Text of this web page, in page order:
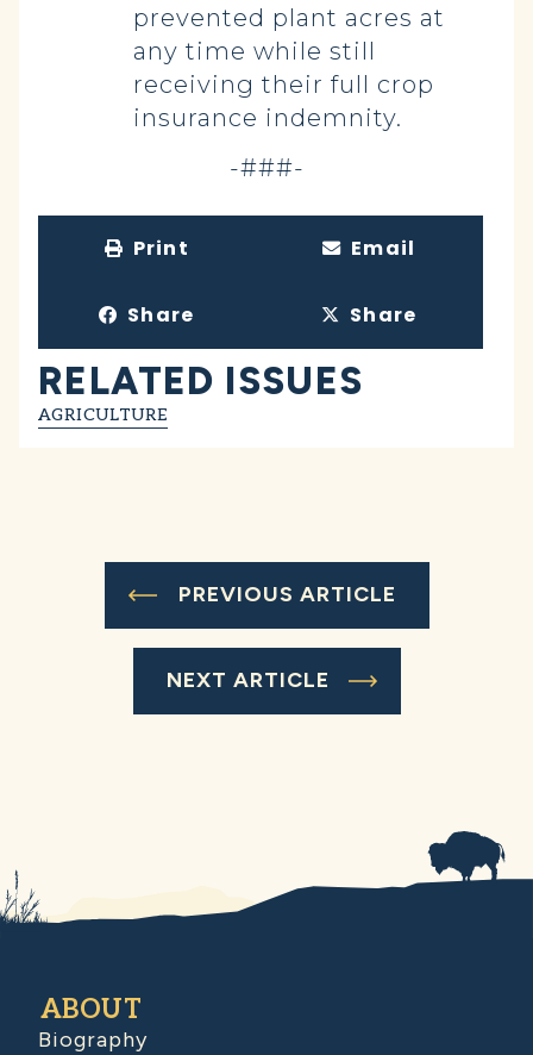
prevented plant acres at
any time while still
receiving their full crop
insurance indemnity.
-###-
Print Email
Share Share
RELATED ISSUES
AGRICULTURE
PREVIOUS ARTICLE
NEXT ARTICLE
ABOUT
Biography